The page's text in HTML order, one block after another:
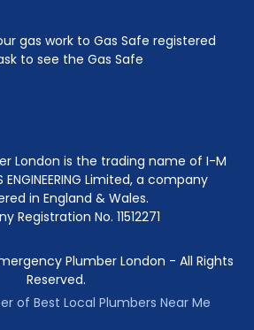
gas work to Gas Safe registered
to see the Gas Safe
London is the trading name of I-M
ENGINEERING Limited, a company
in England & Wales.
Registration No. 11512271
Plumber London - All Rights
Reserved.
of Best Local Plumbers Near Me